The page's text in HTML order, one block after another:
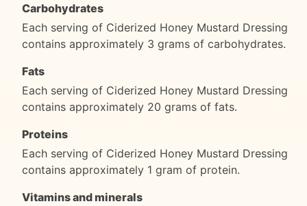
Carbohydrates
Each serving of Ciderized Honey Mustard Dressing
contains approximately 3 grams of carbohydrates.
Fats
Each serving of Ciderized Honey Mustard Dressing
contains approximately 20 grams of fats.
Proteins
Each serving of Ciderized Honey Mustard Dressing
contains approximately 1 gram of protein.
Vitamins and minerals